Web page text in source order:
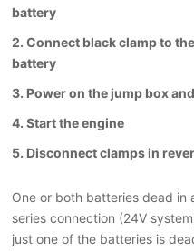
battery
2. Connect black clamp to
battery
3. Power on the jump box
4. Start the engine
5. Disconnect clamps in
One or both batteries dead in
series connection (24V
just one of the batteries is